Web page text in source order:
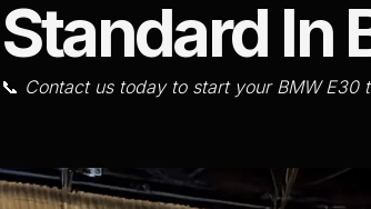
Standard In
📞 Contact us today to start your BMW E30